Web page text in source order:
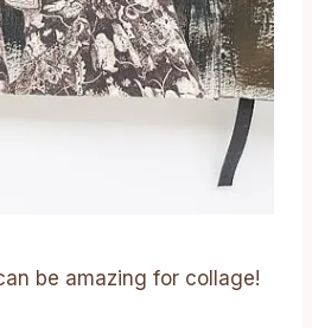
be amazing for collage!